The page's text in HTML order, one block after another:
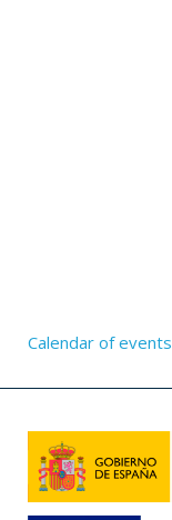
Calendar of events